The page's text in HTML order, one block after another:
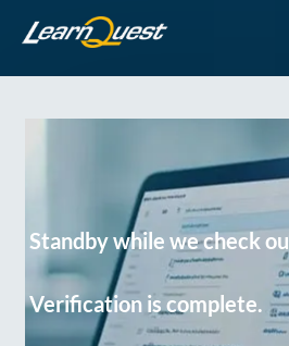
Standby while we check
Verification is complete.